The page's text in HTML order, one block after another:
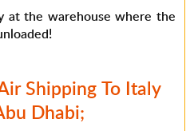
at the warehouse where the
Shipping To Italy
Dhabi;